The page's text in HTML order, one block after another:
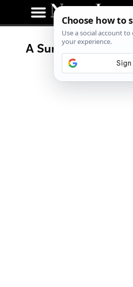
A Summer Fiesta
Mexican